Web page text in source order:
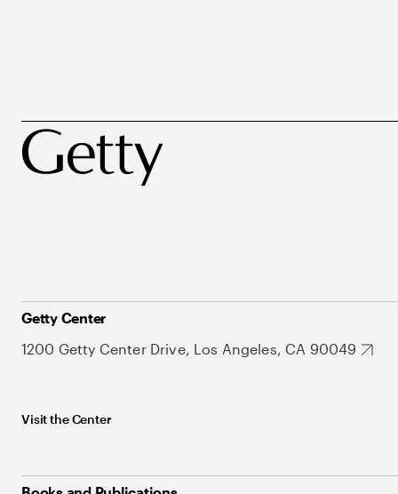
Getty Center
1200 Getty Center Drive, Los Angeles, CA 90049
Visit the Center